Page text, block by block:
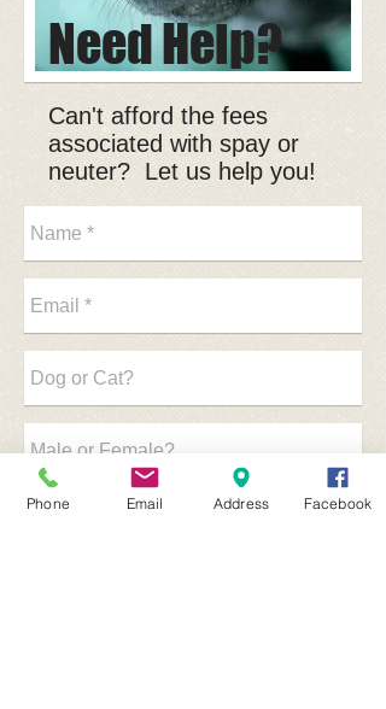
Need Help?
Can't afford the fees
associated with spay or
neuter? Let us help you!
Phone Email Address Facebook